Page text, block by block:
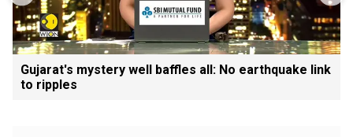
Gujarat's mystery well baffles all: No earthquake link
to ripples